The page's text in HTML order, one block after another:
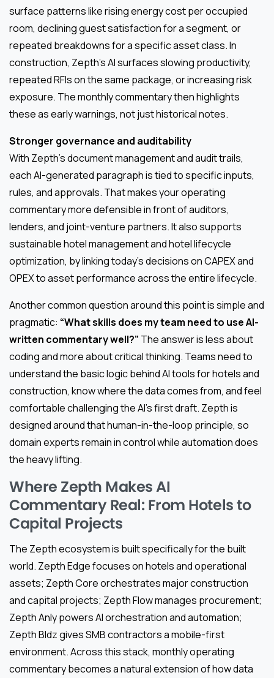
surface patterns like rising energy cost per occupied
room, declining guest satisfaction for a segment, or
repeated breakdowns for a specific asset class. In
construction, Zepth’s AI surfaces slowing productivity,
repeated RFIs on the same package, or increasing risk
exposure. The monthly commentary then highlights
these as early warnings, not just historical notes.
Stronger governance and auditability
With Zepth’s document management and audit trails,
each AI-generated paragraph is tied to specific inputs,
rules, and approvals. That makes your operating
commentary more defensible in front of auditors,
lenders, and joint-venture partners. It also supports
sustainable hotel management and hotel lifecycle
optimization, by linking today’s decisions on CAPEX and
OPEX to asset performance across the entire lifecycle.
Another common question around this point is simple and
pragmatic: “What skills does my team need to use AI-
written commentary well?” The answer is less about
coding and more about critical thinking. Teams need to
understand the basic logic behind AI tools for hotels and
construction, know where the data comes from, and feel
comfortable challenging the AI’s first draft. Zepth is
designed around that human-in-the-loop principle, so
domain experts remain in control while automation does
the heavy lifting.
Where Zepth Makes AI
Commentary Real: From Hotels to
Capital Projects
The Zepth ecosystem is built specifically for the built
world. Zepth Edge focuses on hotels and operational
assets; Zepth Core orchestrates major construction
and capital projects; Zepth Flow manages procurement;
Zepth Anly powers AI orchestration and automation;
Zepth Bldz gives SMB contractors a mobile-first
environment. Across this stack, monthly operating
commentary becomes a natural extension of how data